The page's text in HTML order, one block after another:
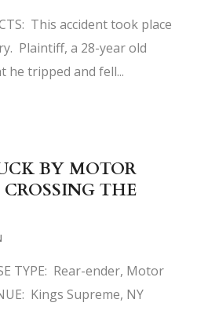
This accident took place
Plaintiff, a 28-year old
he tripped and fell...
BY MOTOR
THE
TYPE: Rear-ender, Motor
Kings Supreme, NY